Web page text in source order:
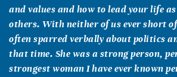
and values and how to lead your life
others. With neither of us ever short
often sparred verbally about politics
that time. She was a strong person,
strongest woman I have ever known